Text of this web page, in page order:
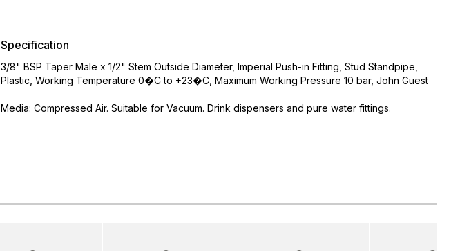
Specification
3/8" BSP Taper Male x 1/2" Stem Outside Diameter, Imperial Push-in Fitting, Stud Standpipe,
Plastic, Working Temperature 0�C to +23�C, Maximum Working Pressure 10 bar, John Guest
Media: Compressed Air. Suitable for Vacuum. Drink dispensers and pure water fittings.